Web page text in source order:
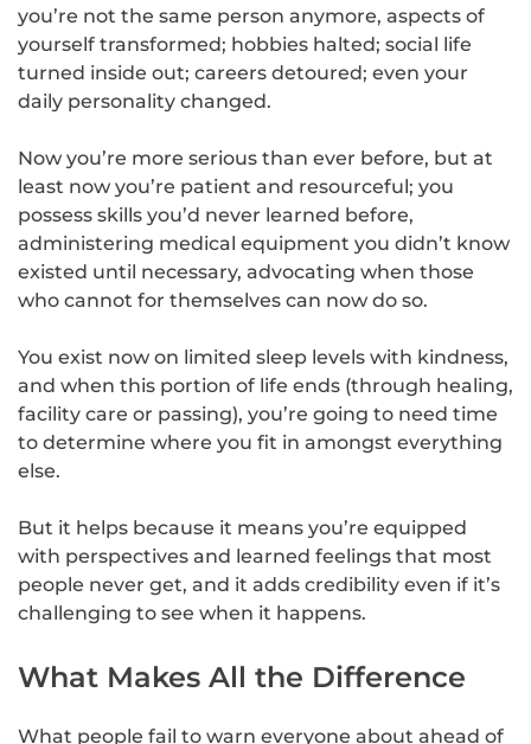
you’re not the same person anymore, aspects of
yourself transformed; hobbies halted; social life
turned inside out; careers detoured; even your
daily personality changed.
Now you’re more serious than ever before, but at
least now you’re patient and resourceful; you
possess skills you’d never learned before,
administering medical equipment you didn’t know
existed until necessary, advocating when those
who cannot for themselves can now do so.
You exist now on limited sleep levels with kindness,
and when this portion of life ends (through healing,
facility care or passing), you’re going to need time
to determine where you fit in amongst everything
else.
But it helps because it means you’re equipped
with perspectives and learned feelings that most
people never get, and it adds credibility even if it’s
challenging to see when it happens.
What Makes All the Difference
What people fail to warn everyone about ahead of